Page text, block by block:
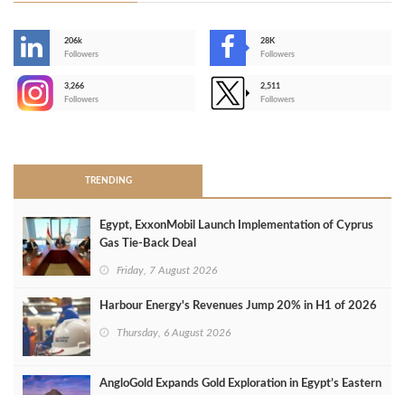
206k
Followers
28K
Followers
3,266
Followers
2,511
Followers
TRENDING
Egypt, ExxonMobil Launch Implementation of Cyprus
Gas Tie-Back Deal
Friday, 7 August 2026
Harbour Energy's Revenues Jump 20% in H1 of 2026
Thursday, 6 August 2026
AngloGold Expands Gold Exploration in Egypt’s Eastern